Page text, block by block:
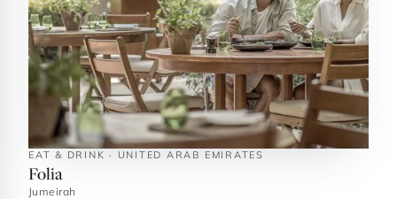
EAT & DRINK · UNITED ARAB EMIRATES
Folia
Jumeirah